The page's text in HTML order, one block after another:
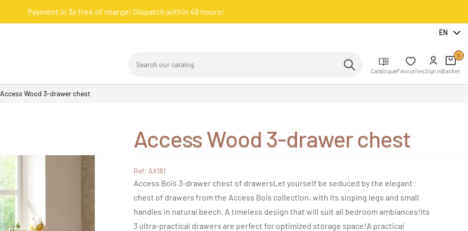
Payment in 3x free of charge! Dispatch within 48 hours!
EN
CatalogueFavouritesSign inBasket
0
Access Wood 3-drawer chest
Access Wood 3-drawer chest
Ref: AX161
Access Bois 3-drawer chest of drawersLet yourself be seduced by the elegant
chest of drawers from the Access Bois collection, with its sloping legs and small
handles in natural beech. A timeless design that will suit all bedroom ambiances!Its
3 ultra-practical drawers are perfect for optimized storage space!A practical